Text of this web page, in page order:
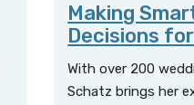
Making
Decisions
With over 200
Schatz brings her